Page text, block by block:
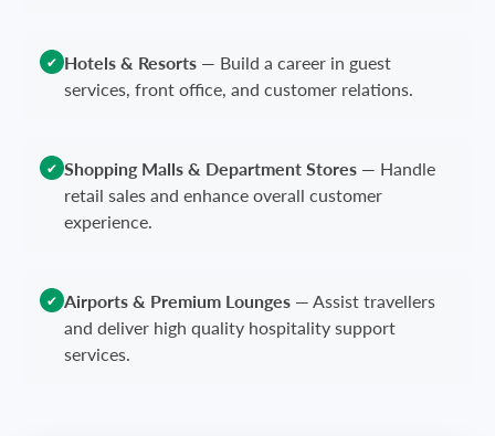
✔ Hotels & Resorts — Build a career in guest
services, front office, and customer relations.
✔ Shopping Malls & Department Stores — Handle
retail sales and enhance overall customer
experience.
✔ Airports & Premium Lounges — Assist travellers
and deliver high quality hospitality support
services.